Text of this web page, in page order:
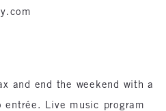
and end the weekend with a
Live music program